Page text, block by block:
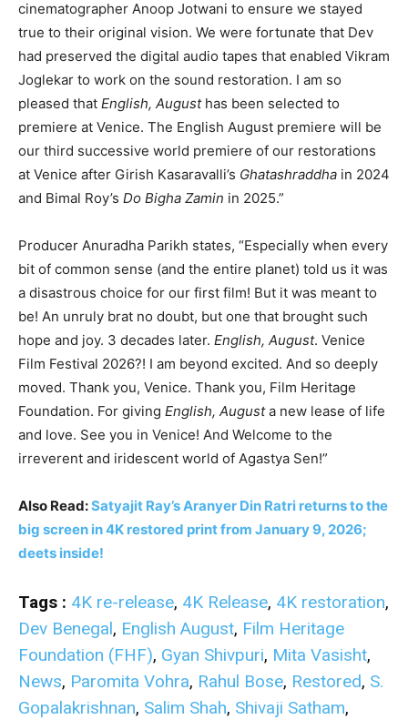
cinematographer Anoop Jotwani to ensure we stayed
true to their original vision. We were fortunate that Dev
had preserved the digital audio tapes that enabled Vikram
Joglekar to work on the sound restoration. I am so
pleased that English, Augusthas been selected to
premiere at Venice. The English August premiere will be
our third successive world premiere of our restorations
at Venice after Girish Kasaravalli’s Ghatashraddha in 2024
and Bimal Roy’s Do Bigha Zamin in 2025.”
Producer Anuradha Parikh states, “Especially when every
bit of common sense (and the entire planet) told us it was
a disastrous choice for our first film! But it was meant to
be! An unruly brat no doubt, but one that brought such
hope and joy. 3 decades later. English, August. Venice
Film Festival 2026?! I am beyond excited. And so deeply
moved. Thank you, Venice. Thank you, Film Heritage
Foundation. For giving English, Augusta new lease of life
and love. See you in Venice! And Welcome to the
irreverent and iridescent world of Agastya Sen!”
Also Read:Satyajit Ray’s Aranyer Din Ratri returns to the
big screen in 4K restored print from January 9, 2026;
deets inside!
Tags : 4K re-release, 4K Release, 4K restoration,
Dev Benegal, English August, Film Heritage
Foundation (FHF), Gyan Shivpuri, Mita Vasisht,
News, Paromita Vohra, Rahul Bose, Restored, S.
Gopalakrishnan, Salim Shah, Shivaji Satham,